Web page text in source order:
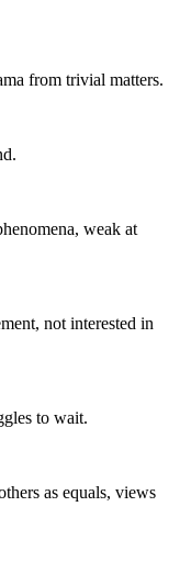
from trivial matters.
weak at
not interested in
to wait.
as equals, views